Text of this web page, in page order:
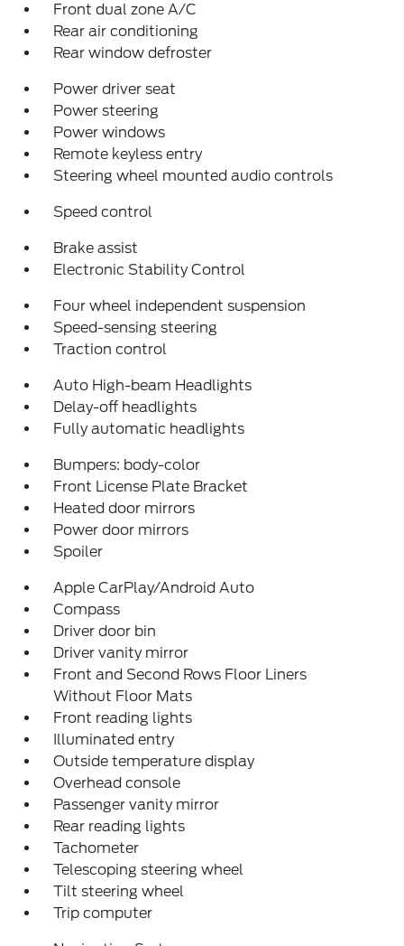
Front dual zone A/C
Rear air conditioning
Rear window defroster
Power driver seat
Power steering
Power windows
Remote keyless entry
Steering wheel mounted audio controls
Speed control
Brake assist
Electronic Stability Control
Four wheel independent suspension
Speed-sensing steering
Traction control
Auto High-beam Headlights
Delay-off headlights
Fully automatic headlights
Bumpers: body-color
Front License Plate Bracket
Heated door mirrors
Power door mirrors
Spoiler
Apple CarPlay/Android Auto
Compass
Driver door bin
Driver vanity mirror
Front and Second Rows Floor Liners
Without Floor Mats
Front reading lights
Illuminated entry
Outside temperature display
Overhead console
Passenger vanity mirror
Rear reading lights
Tachometer
Telescoping steering wheel
Tilt steering wheel
Trip computer